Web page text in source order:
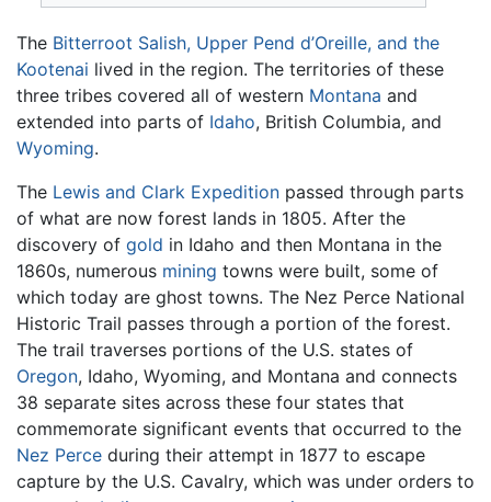
The Bitterroot Salish, Upper Pend d’Oreille, and the
Kootenai lived in the region. The territories of these
three tribes covered all of western Montana and
extended into parts of Idaho, British Columbia, and
Wyoming.
The Lewis and Clark Expedition passed through parts
of what are now forest lands in 1805. After the
discovery of gold in Idaho and then Montana in the
1860s, numerous mining towns were built, some of
which today are ghost towns. The Nez Perce National
Historic Trail passes through a portion of the forest.
The trail traverses portions of the U.S. states of
Oregon, Idaho, Wyoming, and Montana and connects
38 separate sites across these four states that
commemorate significant events that occurred to the
Nez Perce during their attempt in 1877 to escape
capture by the U.S. Cavalry, which was under orders to